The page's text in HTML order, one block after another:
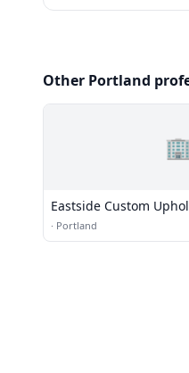
Other Portland
🏢
Eastside Custom
· Portland